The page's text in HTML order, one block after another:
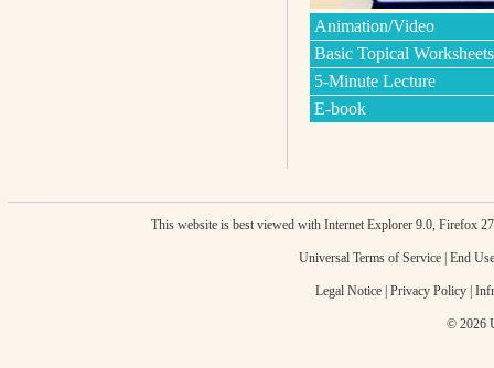
Animation/Video
Basic Topical Worksheets
5-Minute Lecture
E-book
This website is best viewed with Internet Explorer 9.0, Firefox
Universal Terms of Service| End
Legal Notice| Privacy Policy|
© 2026